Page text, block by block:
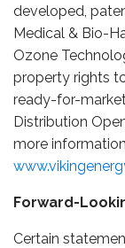
developed,
Medical & Bio-
Ozone
property rights
ready-for-
Distribution
more
Forward-
Certain